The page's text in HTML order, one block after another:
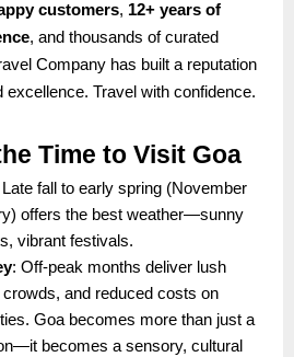
customers, 12+ years of
, and thousands of curated
Company has built a reputation
excellence. Travel with confidence.
Time to Visit Goa
Late fall to early spring (November
offers the best weather—sunny
vibrant festivals.
: Off-peak months deliver lush
and reduced costs on
Goa becomes more than just a
becomes a sensory, cultural